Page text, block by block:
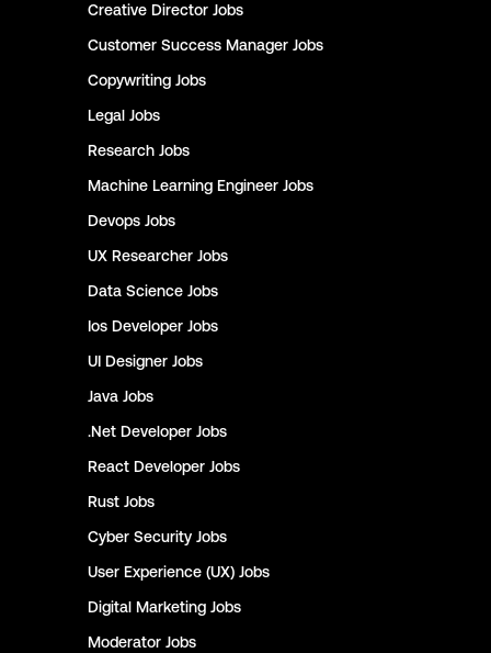
Creative Director Jobs
Customer Success Manager Jobs
Copywriting Jobs
Legal Jobs
Research Jobs
Machine Learning Engineer Jobs
Devops Jobs
UX Researcher Jobs
Data Science Jobs
Ios Developer Jobs
UI Designer Jobs
Java Jobs
.Net Developer Jobs
React Developer Jobs
Rust Jobs
Cyber Security Jobs
User Experience (UX) Jobs
Digital Marketing Jobs
Moderator Jobs